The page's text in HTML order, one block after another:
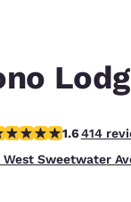
United
English
América
stars rating. Fair.
1.6414
West Sweetwater